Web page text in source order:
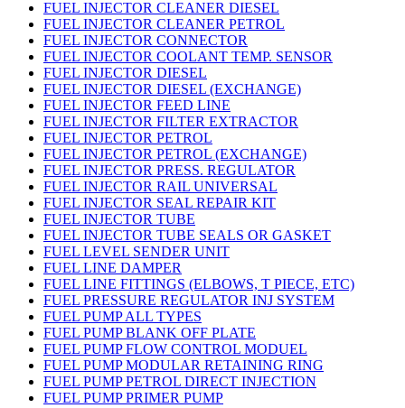
FUEL INJECTOR CLEANER DIESEL
FUEL INJECTOR CLEANER PETROL
FUEL INJECTOR CONNECTOR
FUEL INJECTOR COOLANT TEMP. SENSOR
FUEL INJECTOR DIESEL
FUEL INJECTOR DIESEL (EXCHANGE)
FUEL INJECTOR FEED LINE
FUEL INJECTOR FILTER EXTRACTOR
FUEL INJECTOR PETROL
FUEL INJECTOR PETROL (EXCHANGE)
FUEL INJECTOR PRESS. REGULATOR
FUEL INJECTOR RAIL UNIVERSAL
FUEL INJECTOR SEAL REPAIR KIT
FUEL INJECTOR TUBE
FUEL INJECTOR TUBE SEALS OR GASKET
FUEL LEVEL SENDER UNIT
FUEL LINE DAMPER
FUEL LINE FITTINGS (ELBOWS, T PIECE, ETC)
FUEL PRESSURE REGULATOR INJ SYSTEM
FUEL PUMP ALL TYPES
FUEL PUMP BLANK OFF PLATE
FUEL PUMP FLOW CONTROL MODUEL
FUEL PUMP MODULAR RETAINING RING
FUEL PUMP PETROL DIRECT INJECTION
FUEL PUMP PRIMER PUMP